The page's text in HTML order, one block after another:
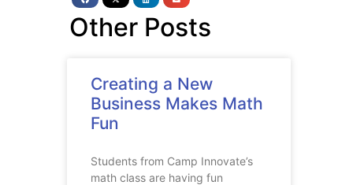
Other Posts
Creating a New
Business Makes Math
Fun
Students from Camp Innovate’s
math class are having fun